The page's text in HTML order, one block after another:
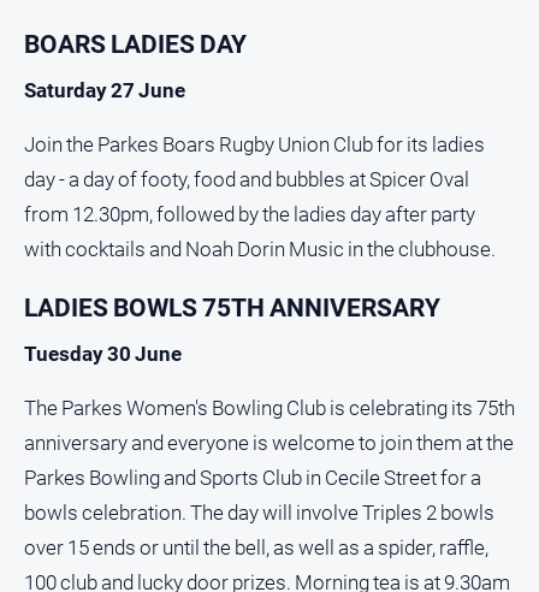
Netball
Soccer
Swimming
Real
estate
North
East
Property
Real
Estate
BOARS LADIES DAY
Saturday 27 June
Join the Parkes Boars Rugby Union Club for its ladies
day - a day of footy, food and bubbles at Spicer Oval
from 12.30pm, followed by the ladies day after party
with cocktails and Noah Dorin Music in the clubhouse.
LADIES BOWLS 75TH ANNIVERSARY
Tuesday 30 June
The Parkes Women's Bowling Club is celebrating its 75th
anniversary and everyone is welcome to join them at the
Parkes Bowling and Sports Club in Cecile Street for a
bowls celebration. The day will involve Triples 2 bowls
over 15 ends or until the bell, as well as a spider, raffle,
100 club and lucky door prizes. Morning tea is at 9.30am